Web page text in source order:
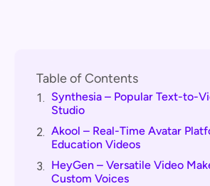
Table of Contents
1. Synthesia – Popular Text-to-
Studio
2. Akool – Real-Time Avatar
Education Videos
3. HeyGen – Versatile Video
Custom Voices